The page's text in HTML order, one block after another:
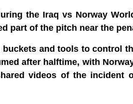
the Iraq vs Norway
part of the pitch near the
and tools to control
after halftime, with
videos of the